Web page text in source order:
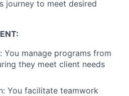
journey to meet desired
You manage programs from
they meet client needs
You facilitate teamwork